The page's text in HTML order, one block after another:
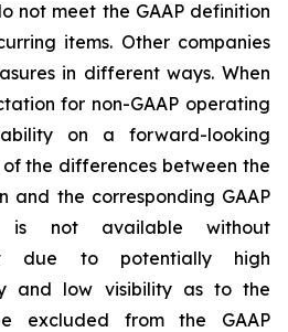
not meet the GAAP definition
items. Other companies
in different ways. When
for non-GAAP operating
on a forward-looking
the differences between the
and the corresponding GAAP
is not available without
due to potentially high
and low visibility as to the
excluded from the GAAP